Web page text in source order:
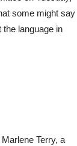
some might say
the language in
Terry, a